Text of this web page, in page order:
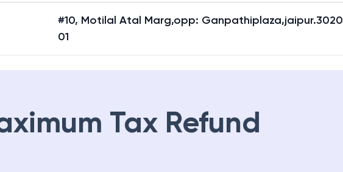
#10, Motilal Atal Marg,opp: Ganpathiplaza,jaipur.3020
01
Tax Refund